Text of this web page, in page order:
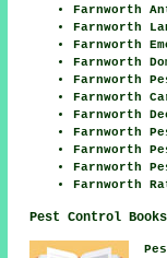
Farnworth
Farnworth
Farnworth
Farnworth
Farnworth
Farnworth
Farnworth
Farnworth
Farnworth
Farnworth
Farnworth
Pest Control Books